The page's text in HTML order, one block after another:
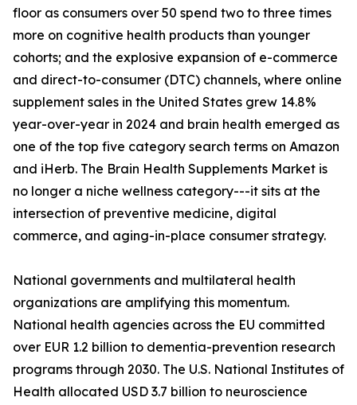
floor as consumers over 50 spend two to three times
more on cognitive health products than younger
cohorts; and the explosive expansion of e-commerce
and direct-to-consumer (DTC) channels, where online
supplement sales in the United States grew 14.8%
year-over-year in 2024 and brain health emerged as
one of the top five category search terms on Amazon
and iHerb. The Brain Health Supplements Market is
no longer a niche wellness category---it sits at the
intersection of preventive medicine, digital
commerce, and aging-in-place consumer strategy.
National governments and multilateral health
organizations are amplifying this momentum.
National health agencies across the EU committed
over EUR 1.2 billion to dementia-prevention research
programs through 2030. The U.S. National Institutes of
Health allocated USD 3.7 billion to neuroscience